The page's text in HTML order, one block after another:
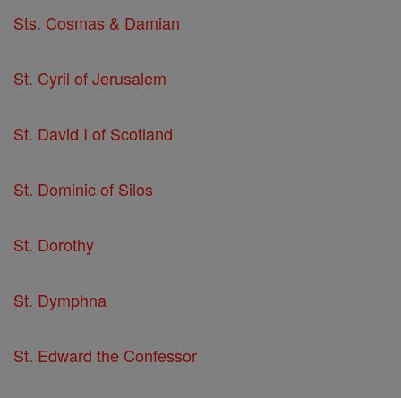
Sts. Cosmas & Damian
St. Cyril of Jerusalem
St. David I of Scotland
St. Dominic of Silos
St. Dorothy
St. Dymphna
St. Edward the Confessor